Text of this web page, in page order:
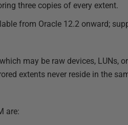
three copies of every extent.
from Oracle 12.2 onward;
may be raw devices, LUNs,
extents never reside in the
are: